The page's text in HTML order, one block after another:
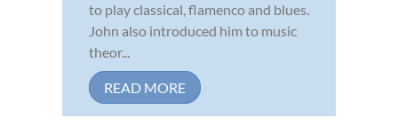
to play classical, flamenco and blues.
John also introduced him to music
theor...
READ MORE